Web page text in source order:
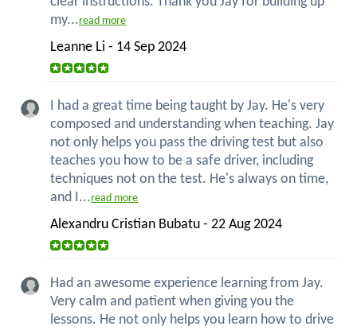
my...read more
Leanne Li - 14 Sep 2024
I had a great time being taught by Jay. He's very
composed and understanding when teaching. Jay
not only helps you pass the driving test but also
teaches you how to be a safe driver, including
techniques not on the test. He's always on time,
and I...read more
Alexandru Cristian Bubatu - 22 Aug 2024
Had an awesome experience learning from Jay.
Very calm and patient when giving you the
lessons. He not only helps you learn how to drive